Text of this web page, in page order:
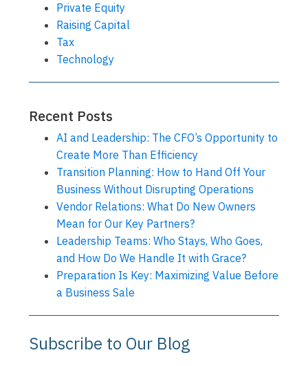
Private Equity
Raising Capital
Tax
Technology
Recent Posts
AI and Leadership: The CFO’s Opportunity to
Create More Than Efficiency
Transition Planning: How to Hand Off Your
Business Without Disrupting Operations
Vendor Relations: What Do New Owners
Mean for Our Key Partners?
Leadership Teams: Who Stays, Who Goes,
and How Do We Handle It with Grace?
Preparation Is Key: Maximizing Value Before
a Business Sale
Subscribe to Our Blog